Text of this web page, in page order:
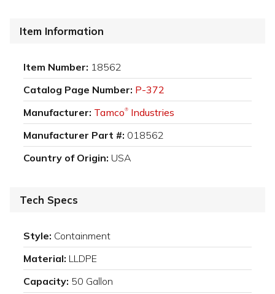
Item Information
Item Number: 18562
Catalog Page Number: P-372
Manufacturer: Tamco® Industries
Manufacturer Part #: 018562
Country of Origin: USA
Tech Specs
Style: Containment
Material: LLDPE
Capacity: 50 Gallon